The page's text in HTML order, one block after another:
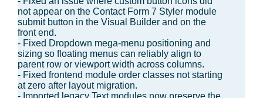
not appear on the Contact Form 7 Styler module
submit button in the Visual Builder and on the
front end.
- Fixed Dropdown mega-menu positioning and
sizing so floating menus can reliably align to
parent row or viewport width across columns.
- Fixed frontend module order classes not starting
at zero after layout migration.
- Imported legacy Text modules now preserve the